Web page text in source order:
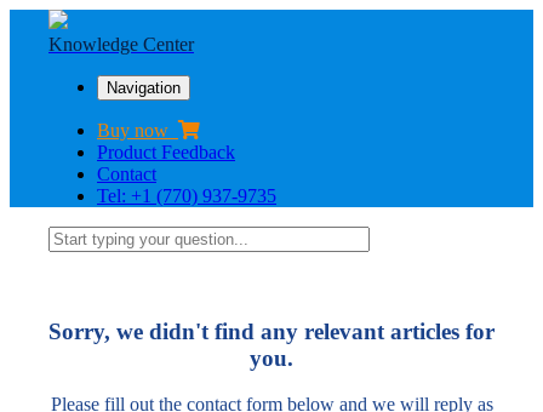
Knowledge Center
Navigation
Buy now
Product Feedback
Contact
Tel: +1 (770) 937-9735
Sorry, we didn't find any relevant articles for
you.
Please fill out the contact form below and we will reply as